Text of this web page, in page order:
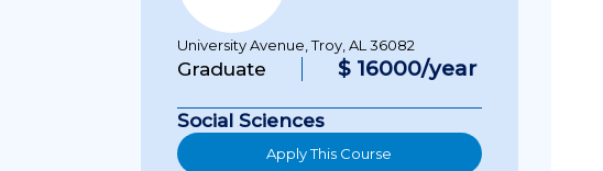
University Avenue, Troy, AL 36082
Graduate $ 16000/year
Social Sciences
Apply This Course